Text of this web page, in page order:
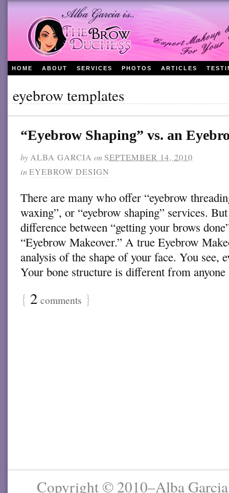
HOME ABOUT SERVICES PHOTOS ARTICLES
eyebrow templates
“Eyebrow Shaping” vs. an
by ALBA GARCIA on SEPTEMBER 14, 2010
inEYEBROW DESIGN
There are many who offer “eyebrow
waxing”, or “eyebrow shaping” services.
difference between “getting your brows
“Eyebrow Makeover.” A true Eyebrow
analysis of the shape of your face. You see,
Your bone structure is different from
{ 2 comments }
Copyright © 2010–Alba